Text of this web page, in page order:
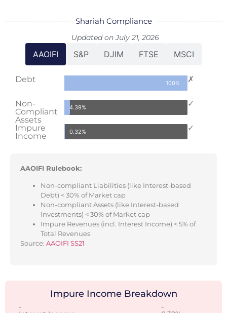
Shariah Compliance
Updated on July 21, 2026
AAOIFI S&P DJIM FTSE MSCI
Debt 100% ✗
Non-
Compliant
Assets
4.39% ✓
Impure
Income
0.32% ✓
AAOIFI Rulebook:
Non-compliant Liabilities (like Interest-based
Debt) < 30% of Market cap
Non-compliant Assets (like Interest-based
Investments) < 30% of Market cap
Impure Revenues (incl. Interest Income) < 5% of
Total Revenues
Source: AAOIFI SS21
Impure Income Breakdown
- -